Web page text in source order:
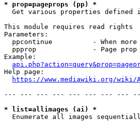
* prop=pageprops (pp) *
Get various properties defined
This module requires read rights
Parameters:
ppcontinue          - When
ppprop              - Page
Example:
Help page:
https://www.mediawiki.org/wiki/
--- --- --- --- --- --- --- ---
* list=allimages (ai) *
Enumerate all images